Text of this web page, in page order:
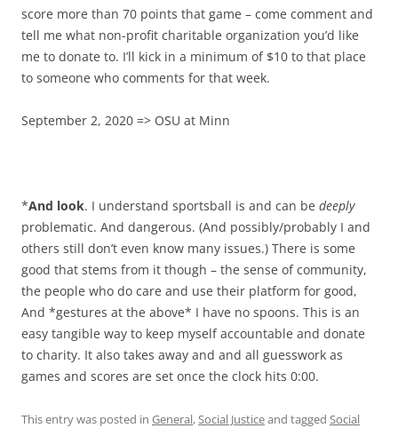
score more than 70 points that game – come comment and
tell me what non-profit charitable organization you’d like
me to donate to. I’ll kick in a minimum of $10 to that place
to someone who comments for that week.
September 2, 2020 => OSU at Minn
*And look. I understand sportsball is and can be deeply
problematic. And dangerous. (And possibly/probably I and
others still don’t even know many issues.) There is some
good that stems from it though – the sense of community,
the people who do care and use their platform for good,
And *gestures at the above* I have no spoons. This is an
easy tangible way to keep myself accountable and donate
to charity. It also takes away and and all guesswork as
games and scores are set once the clock hits 0:00.
This entry was posted in General,Social Justiceand tagged Social